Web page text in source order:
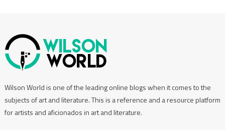
Wilson World is one of the leading online blogs when it comes to the
subjects of art and literature. This is a reference and a resource platform
for artists and aficionados in art and literature.